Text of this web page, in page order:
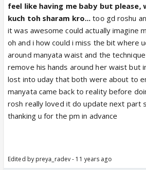
feel like having me baby but please,
kuch toh sharam kro...too gd roshu
it was awesome could actually imagine
oh and i how could i miss the bit where
around manyata waist and the
remove his hands around her waist but
lost into uday that both were about to
manyata came back to reality before
rosh really loved it do update next part
thanking u for the pm in advance
Edited by preya_radev - 11 years ago